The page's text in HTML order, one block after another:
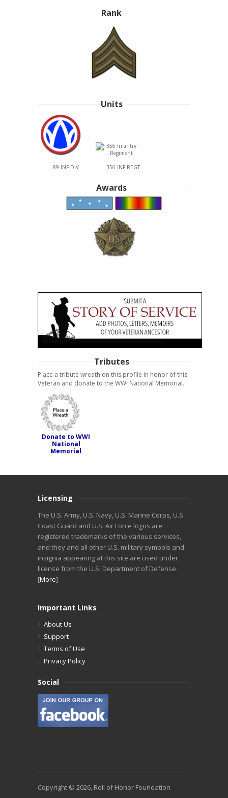
Rank
Units
89 INF DIV 356 INF REGT
Awards
Tributes
Place a tribute wreath on this profile in honor of this
Veteran and donate to the WWI National Memorial.
Donate to WWI
National
Memorial
Licensing
The U.S. Army, U.S. Navy, U.S. Marine Corps, U.S.
Coast Guard and U.S. Air Force logos are
registered trademarks of the various services,
and they and all other U.S. military symbols and
insignia appearing at this site are used under
license from the U.S. Department of Defense.
[More]
Important Links
About Us
Support
Terms of Use
Privacy Policy
Social
Copyright © 2026, Roll of Honor Foundation